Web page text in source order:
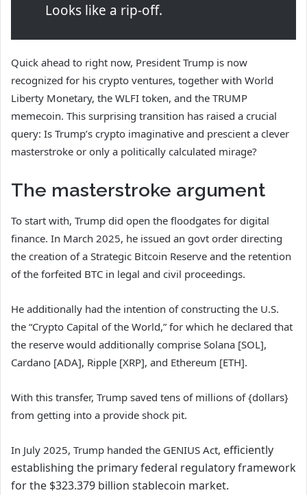
Looks like a rip-off.
Quick ahead to right now, President Trump is now
recognized for his crypto ventures, together with World
Liberty Monetary, the WLFI token, and the TRUMP
memecoin. This surprising transition has raised a crucial
query: Is Trump’s crypto imaginative and prescient a clever
masterstroke or only a politically calculated mirage?
The masterstroke argument
To start with, Trump did open the floodgates for digital
finance. In March 2025, he issued an govt order directing
the creation of a Strategic Bitcoin Reserve and the retention
of the forfeited BTC in legal and civil proceedings.
He additionally had the intention of constructing the U.S.
the “Crypto Capital of the World,” for which he declared that
the reserve would additionally comprise Solana [SOL],
Cardano [ADA], Ripple [XRP], and Ethereum [ETH].
With this transfer, Trump saved tens of millions of {dollars}
from getting into a provide shock pit.
In July 2025, Trump handed the GENIUS Act, efficiently
establishing the primary federal regulatory framework
for the $323.379 billion stablecoin market.